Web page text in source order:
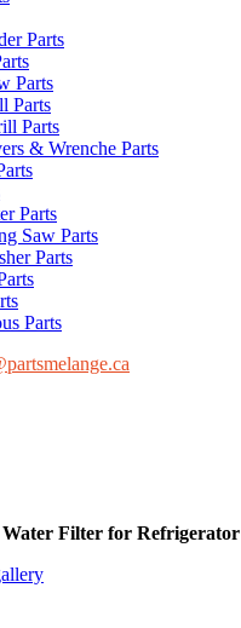
Parts
Parts
Parts
Parts
& Wrenche Parts
Parts
Saw Parts
Parts
Parts
Filter for Refrigerator